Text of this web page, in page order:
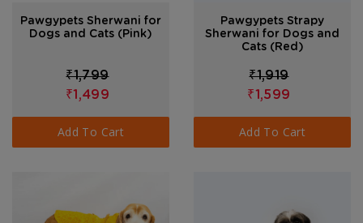
Pawgypets Sherwani for
Dogs and Cats (Pink)
₹1,499
₹1,799
Add To Cart
Pawgypets Strapy
Sherwani for Dogs and
Cats (Red)
₹1,599
₹1,919
Add To Cart